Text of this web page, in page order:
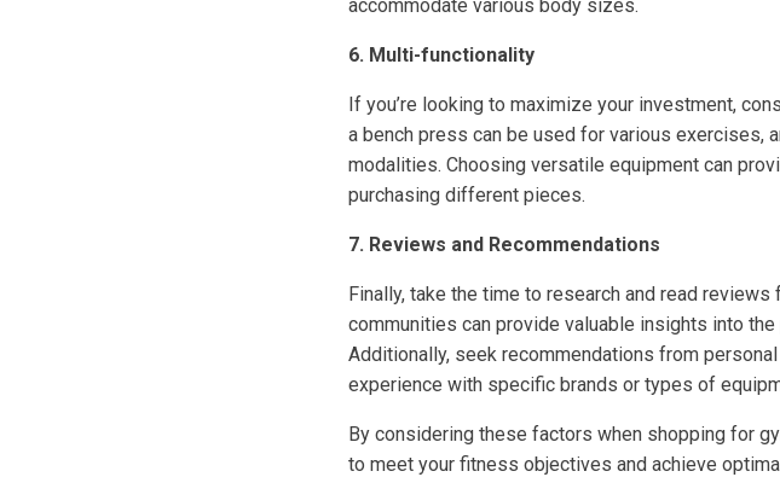
accommodate various body sizes.
6. Multi-functionality
If you’re looking to maximize your investment,
a bench press can be used for various exercises,
modalities. Choosing versatile equipment can
purchasing different pieces.
7. Reviews and Recommendations
Finally, take the time to research and read
communities can provide valuable insights into
Additionally, seek recommendations from
experience with specific brands or types of
By considering these factors when shopping for
to meet your fitness objectives and achieve